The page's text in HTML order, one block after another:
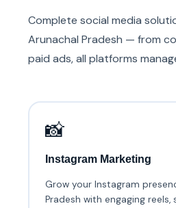
Complete social media
Arunachal Pradesh — from
paid ads, all platforms
📸
Instagram Marketing
Grow your Instagram
Pradesh with engaging